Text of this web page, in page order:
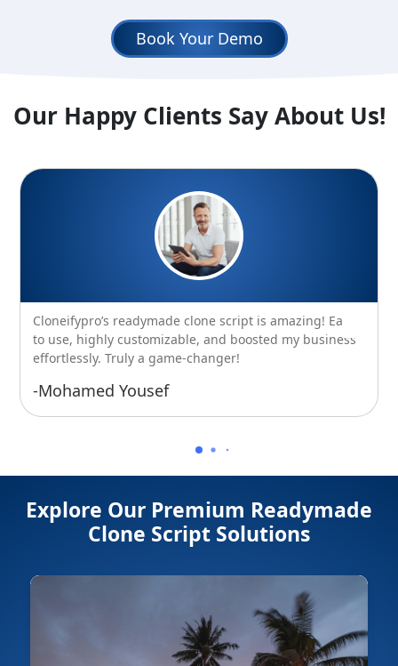
Book Your Demo
Our Happy Clients Say About Us!
Cloneifypro’s readymade clone script is amazing! Easy
to use, highly customizable, and boosted my business
effortlessly. Truly a game-changer!
-Mohamed Yousef
Explore Our Premium Readymade
Clone Script Solutions